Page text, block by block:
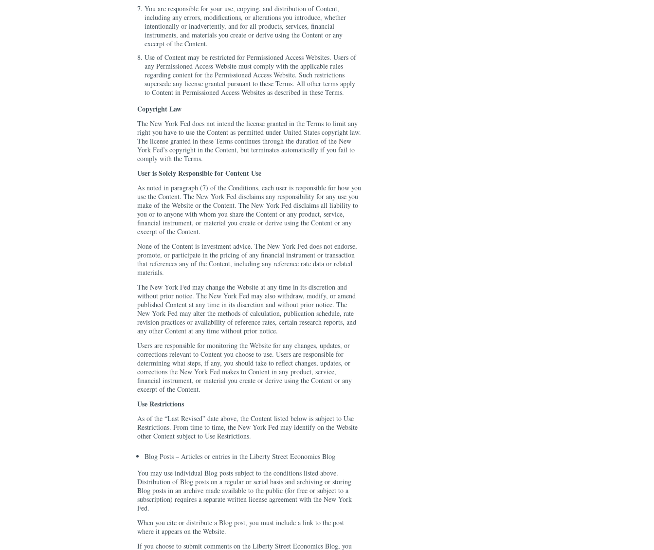
You are responsible for your use, copying, and distribution of Content,
including any errors, modifications, or alterations you introduce, whether
intentionally or inadvertently, and for all products, services, financial
instruments, and materials you create or derive using the Content or any
excerpt of the Content.
Use of Content may be restricted for Permissioned Access Websites. Users of
any Permissioned Access Website must comply with the applicable rules
regarding content for the Permissioned Access Website. Such restrictions
supersede any license granted pursuant to these Terms. All other terms apply
to Content in Permissioned Access Websites as described in these Terms.
Copyright Law
The New York Fed does not intend the license granted in the Terms to limit any
right you have to use the Content as permitted under United States copyright law.
The license granted in these Terms continues through the duration of the New
York Fed’s copyright in the Content, but terminates automatically if you fail to
comply with the Terms.
User is Solely Responsible for Content Use
As noted in paragraph (7) of the Conditions, each user is responsible for how you
use the Content. The New York Fed disclaims any responsibility for any use you
make of the Website or the Content. The New York Fed disclaims all liability to
you or to anyone with whom you share the Content or any product, service,
financial instrument, or material you create or derive using the Content or any
excerpt of the Content.
None of the Content is investment advice. The New York Fed does not endorse,
promote, or participate in the pricing of any financial instrument or transaction
that references any of the Content, including any reference rate data or related
materials.
The New York Fed may change the Website at any time in its discretion and
without prior notice. The New York Fed may also withdraw, modify, or amend
published Content at any time in its discretion and without prior notice. The
New York Fed may alter the methods of calculation, publication schedule, rate
revision practices or availability of reference rates, certain research reports, and
any other Content at any time without prior notice.
Users are responsible for monitoring the Website for any changes, updates, or
corrections relevant to Content you choose to use. Users are responsible for
determining what steps, if any, you should take to reflect changes, updates, or
corrections the New York Fed makes to Content in any product, service,
financial instrument, or material you create or derive using the Content or any
excerpt of the Content.
Use Restrictions
As of the “Last Revised” date above, the Content listed below is subject to Use
Restrictions. From time to time, the New York Fed may identify on the Website
other Content subject to Use Restrictions.
Blog Posts – Articles or entries in the Liberty Street Economics Blog
You may use individual Blog posts subject to the conditions listed above.
Distribution of Blog posts on a regular or serial basis and archiving or storing
Blog posts in an archive made available to the public (for free or subject to a
subscription) requires a separate written license agreement with the New York
Fed.
When you cite or distribute a Blog post, you must include a link to the post
where it appears on the Website.
If you choose to submit comments on the Liberty Street Economics Blog, you